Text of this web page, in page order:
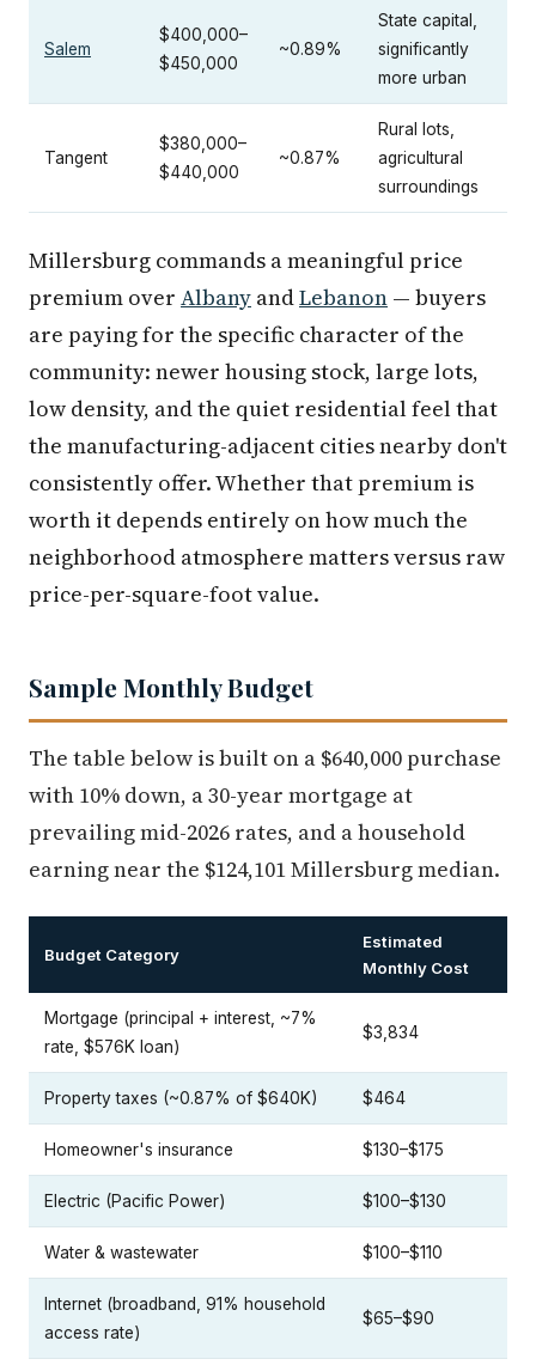
Salem
$400,000–
$450,000
~0.89%
State capital,
significantly
more urban
Tangent
$380,000–
$440,000
~0.87%
Rural lots,
agricultural
surroundings
Millersburg commands a meaningful price
premium over Albany andLebanon — buyers
are paying for the specific character of the
community: newer housing stock, large lots,
low density, and the quiet residential feel that
the manufacturing-adjacent cities nearby don't
consistently offer. Whether that premium is
worth it depends entirely on how much the
neighborhood atmosphere matters versus raw
price-per-square-foot value.
Sample Monthly Budget
The table below is built on a $640,000 purchase
with 10% down, a 30-year mortgage at
prevailing mid-2026 rates, and a household
earning near the $124,101 Millersburg median.
Budget Category
Estimated
Monthly Cost
Mortgage (principal + interest, ~7%
rate, $576K loan)
$3,834
Property taxes (~0.87% of $640K) $464
Homeowner's insurance $130–$175
Electric (Pacific Power) $100–$130
Water & wastewater $100–$110
Internet (broadband, 91% household
access rate)
$65–$90